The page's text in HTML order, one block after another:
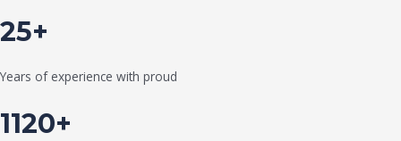
25+
Years of experience with proud
1120+